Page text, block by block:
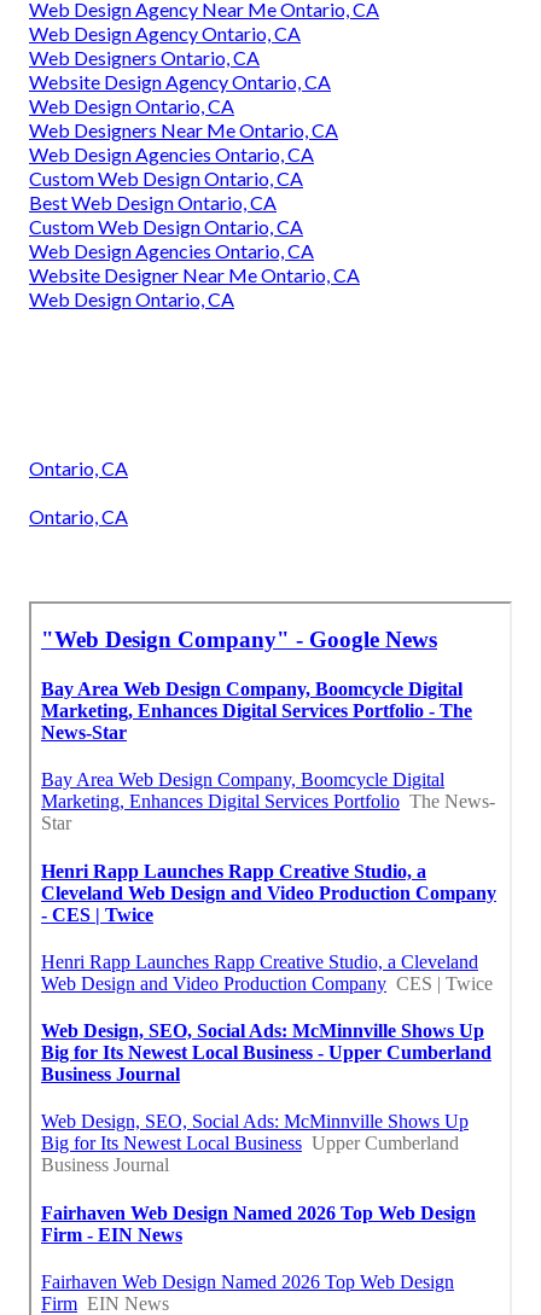
Web Design Agency Near Me Ontario, CA
Web Design Agency Ontario, CA
Web Designers Ontario, CA
Website Design Agency Ontario, CA
Web Design Ontario, CA
Web Designers Near Me Ontario, CA
Web Design Agencies Ontario, CA
Custom Web Design Ontario, CA
Best Web Design Ontario, CA
Custom Web Design Ontario, CA
Web Design Agencies Ontario, CA
Website Designer Near Me Ontario, CA
Web Design Ontario, CA
Ontario, CA
Ontario, CA